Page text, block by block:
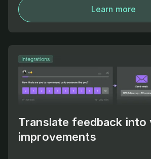
Learn more
Translate feedback into
improvements